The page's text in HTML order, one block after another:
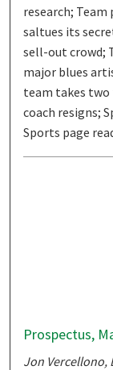
research;
saltues its
sell-out crowd;
major blues
team takes two
coach resigns;
Sports page
Prospectus,
Jon Vercellono,